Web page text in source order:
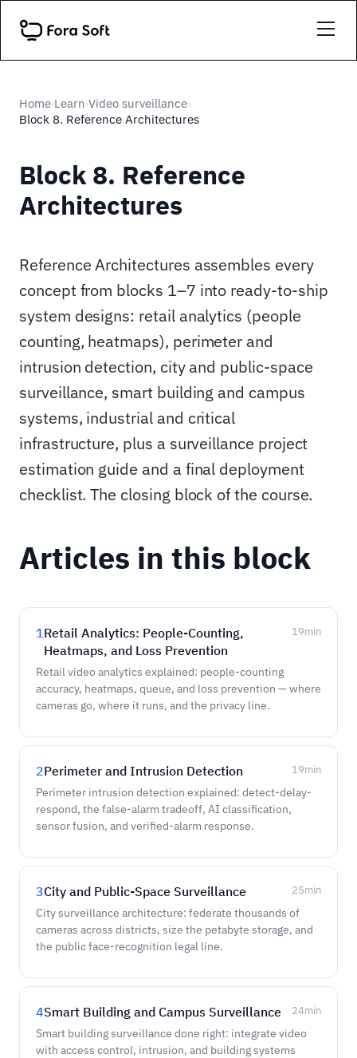
Home›Learn›Video surveillance›
Block 8. Reference Architectures
Block 8. Reference
Architectures
Reference Architectures assembles every
concept from blocks 1–7 into ready-to-ship
system designs: retail analytics (people
counting, heatmaps), perimeter and
intrusion detection, city and public-space
surveillance, smart building and campus
systems, industrial and critical
infrastructure, plus a surveillance project
estimation guide and a final deployment
checklist. The closing block of the course.
Articles in this block
1Retail Analytics: People-Counting,
Heatmaps, and Loss Prevention
19min
Retail video analytics explained: people-counting
accuracy, heatmaps, queue, and loss prevention — where
cameras go, where it runs, and the privacy line.
2Perimeter and Intrusion Detection 19min
Perimeter intrusion detection explained: detect-delay-
respond, the false-alarm tradeoff, AI classification,
sensor fusion, and verified-alarm response.
3City and Public-Space Surveillance 25min
City surveillance architecture: federate thousands of
cameras across districts, size the petabyte storage, and
the public face-recognition legal line.
4Smart Building and Campus Surveillance 24min
Smart building surveillance done right: integrate video
with access control, intrusion, and building systems